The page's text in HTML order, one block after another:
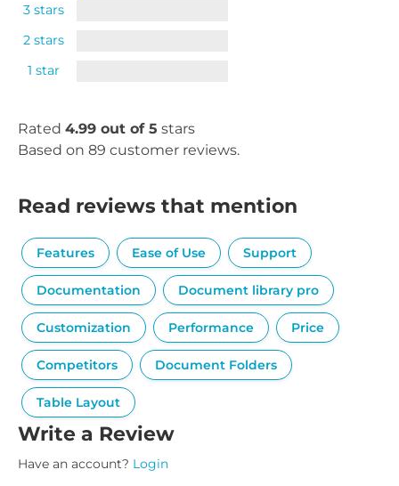
3 stars
2 stars
1 star
Rated 4.99 out of 5 stars
Based on 89 customer reviews.
Read reviews that mention
Features Ease of Use Support
Documentation Document library pro
Customization Performance Price
Competitors Document Folders
Table Layout
Write a Review
Have an account? Login